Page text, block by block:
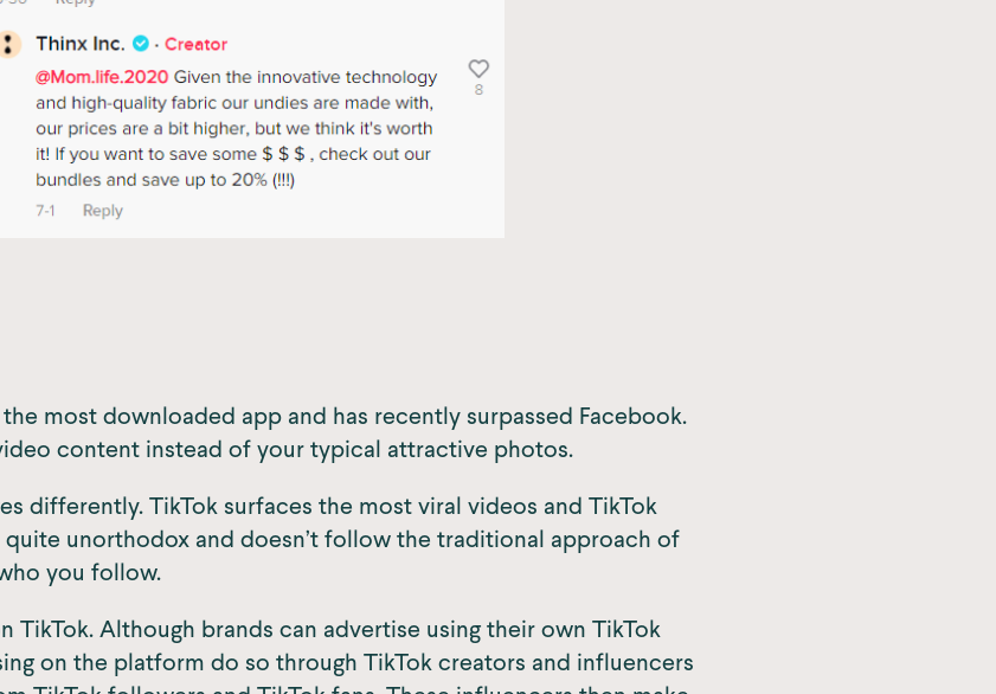
most downloaded app and has recently surpassed Facebook.
content instead of your typical attractive photos.
differently. TikTok surfaces the most viral videos and TikTok
unorthodox and doesn’t follow the traditional approach of
you follow.
TikTok. Although brands can advertise using their own TikTok
on the platform do so through TikTok creators and influencers